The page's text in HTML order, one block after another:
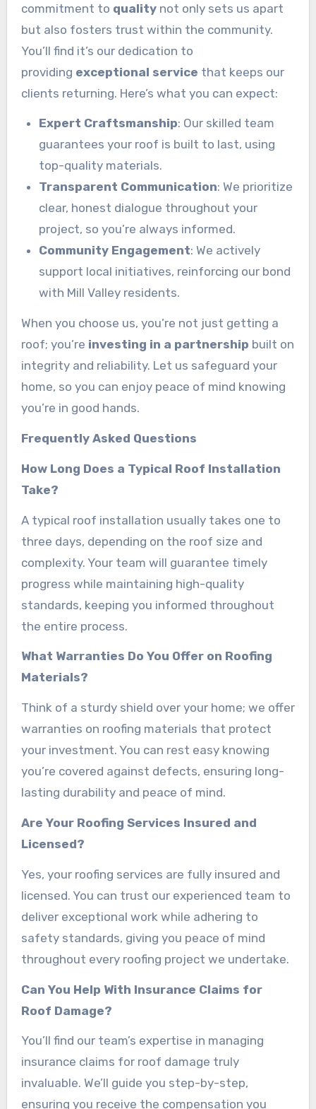
commitment to qualitynot only sets us apart
but also fosters trust within the community.
You’ll find it’s our dedication to
providing exceptional service that keeps our
clients returning. Here’s what you can expect:
Expert Craftsmanship: Our skilled team
guarantees your roof is built to last, using
top-quality materials.
Transparent Communication: We prioritize
clear, honest dialogue throughout your
project, so you’re always informed.
Community Engagement: We actively
support local initiatives, reinforcing our bond
with Mill Valley residents.
When you choose us, you’re not just getting a
roof; you’re investing in a partnership built on
integrity and reliability. Let us safeguard your
home, so you can enjoy peace of mind knowing
you’re in good hands.
Frequently Asked Questions
How Long Does a Typical Roof Installation
Take?
A typical roof installation usually takes one to
three days, depending on the roof size and
complexity. Your team will guarantee timely
progress while maintaining high-quality
standards, keeping you informed throughout
the entire process.
What Warranties Do You Offer on Roofing
Materials?
Think of a sturdy shield over your home; we offer
warranties on roofing materials that protect
your investment. You can rest easy knowing
you’re covered against defects, ensuring long-
lasting durability and peace of mind.
Are Your Roofing Services Insured and
Licensed?
Yes, your roofing services are fully insured and
licensed. You can trust our experienced team to
deliver exceptional work while adhering to
safety standards, giving you peace of mind
throughout every roofing project we undertake.
Can You Help With Insurance Claims for
Roof Damage?
You’ll find our team’s expertise in managing
insurance claims for roof damage truly
invaluable. We’ll guide you step-by-step,
ensuring you receive the compensation you